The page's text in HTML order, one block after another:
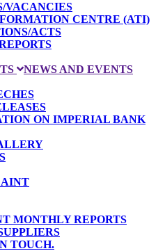
VACANCIES
CENTRE (ATI)
ACTS
NEWS AND EVENTS
ON IMPERIAL BANK
MONTHLY REPORTS
TOUCH.